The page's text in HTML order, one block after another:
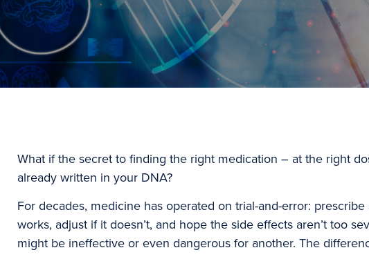
What if the secret to finding the right medication – at the right
already written in your DNA?
For decades, medicine has operated on trial-and-error:
works, adjust if it doesn’t, and hope the side effects aren’t too
might be ineffective or even dangerous for another. The